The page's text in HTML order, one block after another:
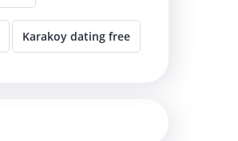
Karakoy dating free